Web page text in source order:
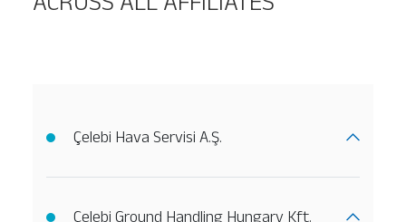
Çelebi Hava Servisi A.Ş.
Çelebi Ground Handling Hungary Kft.